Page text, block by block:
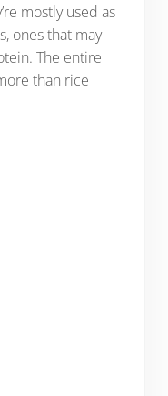
mostly used as
ones that may
The entire
than rice